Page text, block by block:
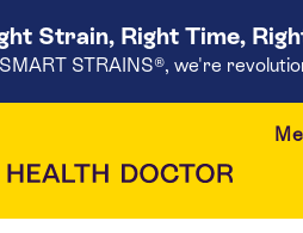
Strain, Right Time,
STRAINS®, we're